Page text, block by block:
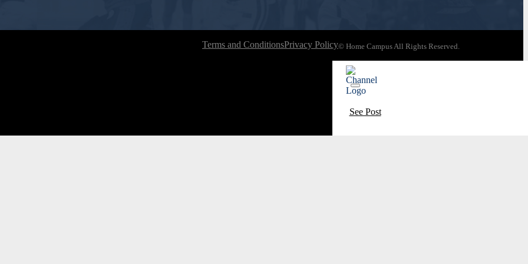
Terms and ConditionsPrivacy Policy© Home Campus All Rights Reserved.
See Post